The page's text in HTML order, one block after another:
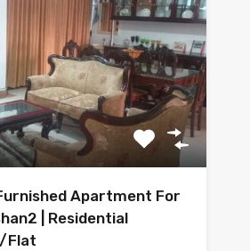
Apartment For
| Residential
Flat